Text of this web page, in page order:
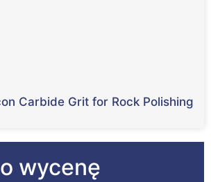
Carbide Grit for Rock Polishing
wycenę